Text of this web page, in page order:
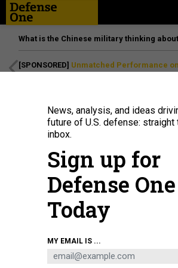
What is the Chinese military thinking
[SPONSORED] Unmatched Performance
USAF A-10 Thunderbolt IIs taxi before the Air
exercises on June 9, 2023, in Lechfeld, Germany.
KOERNER/GETTY IMAGES
News, analysis, and ideas
future of U.S. defense: straight
inbox.
Sign up for
Defense One
Today
MY EMAIL IS ...